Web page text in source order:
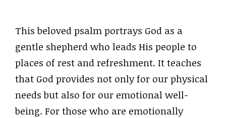
This beloved psalm portrays God as a
gentle shepherd who leads His people to
places of rest and refreshment. It teaches
that God provides not only for our physical
needs but also for our emotional well-
being. For those who are emotionally